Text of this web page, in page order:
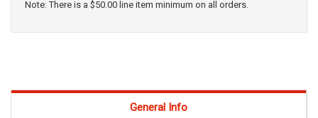
Note: There is a $50.00 line item minimum on all orders.
General Info